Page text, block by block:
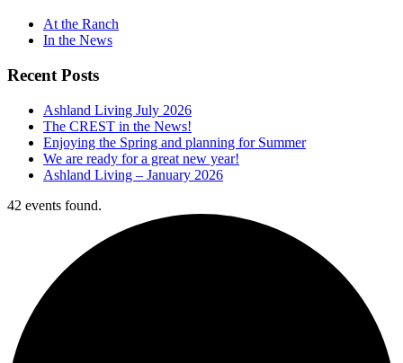
At the Ranch
In the News
Recent Posts
Ashland Living July 2026
The CREST in the News!
Enjoying the Spring and planning for Summer
We are ready for a great new year!
Ashland Living – January 2026
42 events found.